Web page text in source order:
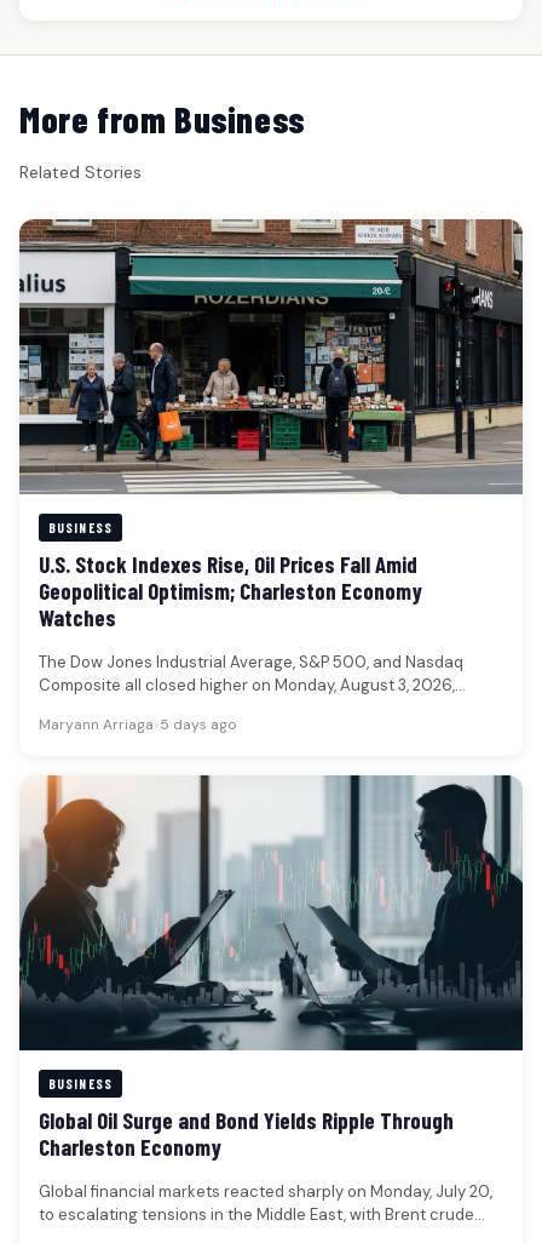
More from Business
Related Stories
BUSINESS
U.S. Stock Indexes Rise, Oil Prices Fall Amid
Geopolitical Optimism; Charleston Economy
Watches
The Dow Jones Industrial Average, S&P 500, and Nasdaq
Composite all closed higher on Monday, August 3, 2026,
Maryann Arriaga•5 days ago
BUSINESS
Global Oil Surge and Bond Yields Ripple Through
Charleston Economy
Global financial markets reacted sharply on Monday, July 20,
to escalating tensions in the Middle East, with Brent crude